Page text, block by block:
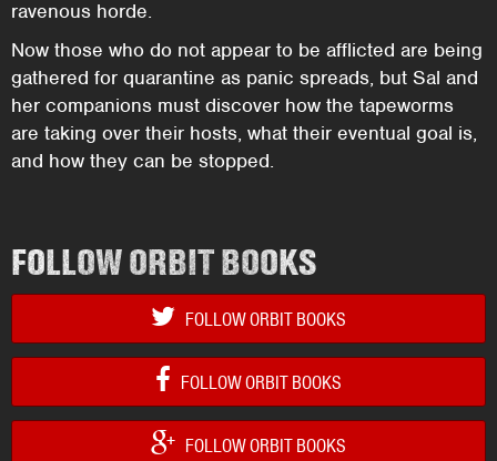
ravenous horde.
Now those who do not appear to be afflicted are being
gathered for quarantine as panic spreads, but Sal and
her companions must discover how the tapeworms
are taking over their hosts, what their eventual goal is,
and how they can be stopped.
FOLLOW ORBIT BOOKS
FOLLOW ORBIT BOOKS
FOLLOW ORBIT BOOKS
FOLLOW ORBIT BOOKS